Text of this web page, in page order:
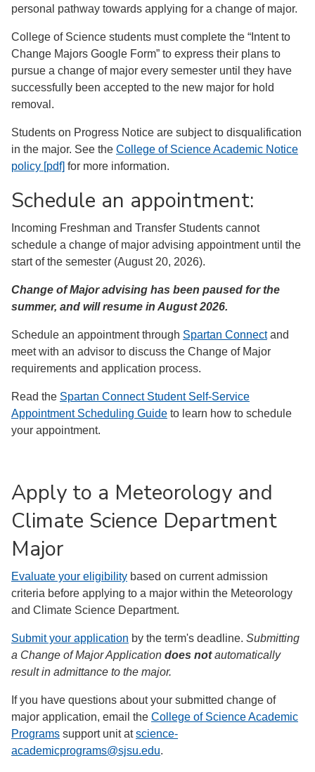
personal pathway towards applying for a change of major.
College of Science students must complete the “Intent to
Change Majors Google Form” to express their plans to
pursue a change of major every semester until they have
successfully been accepted to the new major for hold
removal.
Students on Progress Notice are subject to disqualification
in the major. See the College of Science Academic Notice
policy [pdf] for more information.
Schedule an appointment:
Incoming Freshman and Transfer Students cannot
schedule a change of major advising appointment until the
start of the semester (August 20, 2026).
Change of Major advising has been paused for the
summer, and will resume in August 2026.
Schedule an appointment through Spartan Connectand
meet with an advisor to discuss the Change of Major
requirements and application process.
Read the Spartan Connect Student Self-Service
Appointment Scheduling Guide to learn how to schedule
your appointment.
Apply to a Meteorology and
Climate Science Department
Major
Evaluate your eligibility based on current admission
criteria before applying to a major within the Meteorology
and Climate Science Department.
Submit your application by the term's deadline. Submitting
a Change of Major Application does notautomatically
result in admittance to the major.
If you have questions about your submitted change of
major application, email the College of Science Academic
Programs support unit atscience-
academicprograms@sjsu.edu.